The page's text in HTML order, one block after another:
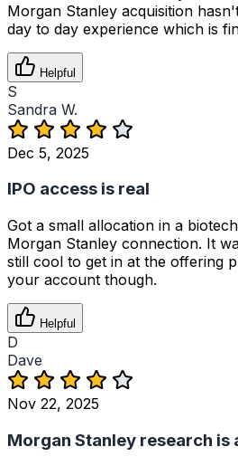
Morgan Stanley acquisition
day to day experience which is
Helpful
S
Sandra W.
Dec 5, 2025
IPO access is real
Got a small allocation in a
Morgan Stanley connection. It
still cool to get in at the offering
your account though.
Helpful
D
Dave
Nov 22, 2025
Morgan Stanley research is